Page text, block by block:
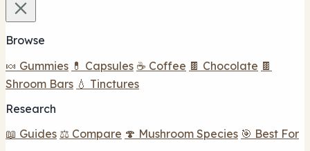
Browse
🍬 Gummies 💊 Capsules ☕ Coffee 🍫 Chocolate 🍫
Shroom Bars 💧 Tinctures
Research
📖 Guides ⚖️ Compare 🍄 Mushroom Species 🎯 Best For